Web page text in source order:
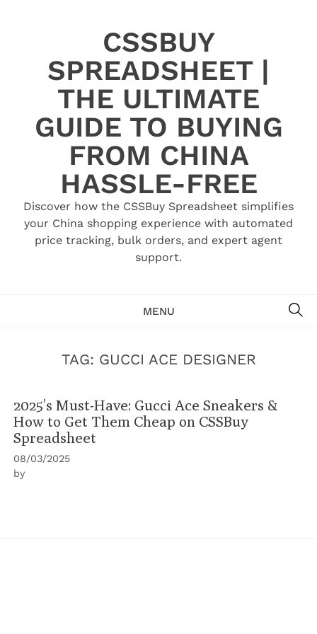
CSSBUY
SPREADSHEET |
THE ULTIMATE
GUIDE TO BUYING
FROM CHINA
HASSLE-FREE
Discover how the CSSBuy Spreadsheet simplifies
your China shopping experience with automated
price tracking, bulk orders, and expert agent
support.
MENU
TAG: GUCCI ACE DESIGNER
2025’s Must-Have: Gucci Ace Sneakers &
How to Get Them Cheap on CSSBuy
Spreadsheet
08/03/2025
by